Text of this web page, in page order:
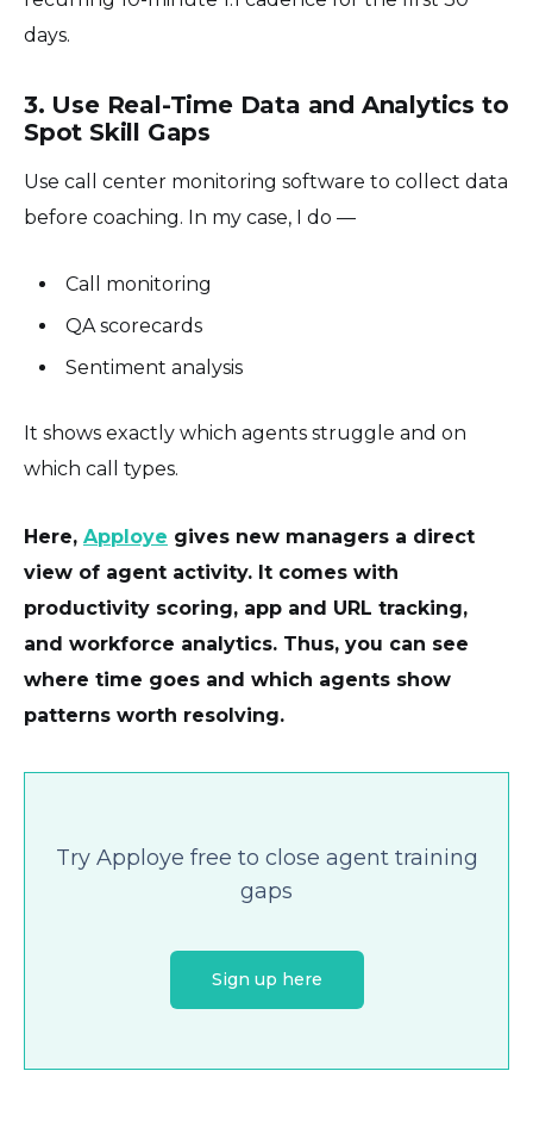
days.
3. Use Real-Time Data and Analytics to
Spot Skill Gaps
Use call center monitoring software to collect data
before coaching. In my case, I do —
Call monitoring
QA scorecards
Sentiment analysis
It shows exactly which agents struggle and on
which call types.
Here, Apploye gives new managers a direct
view of agent activity. It comes with
productivity scoring, app and URL tracking,
and workforce analytics. Thus, you can see
where time goes and which agents show
patterns worth resolving.
Try Apploye free to close agent training
gaps
Sign up here